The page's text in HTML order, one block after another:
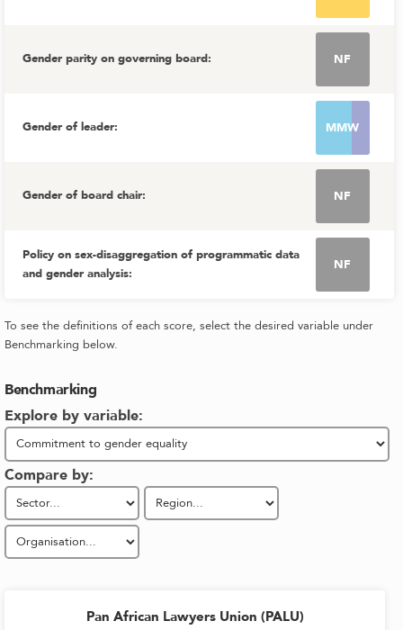
Gender parity on governing board: NF
Gender of leader: MMW
Gender of board chair: NF
Policy on sex-disaggregation of programmatic data
and gender analysis:
NF
To see the definitions of each score, select the desired variable under
Benchmarking below.
Benchmarking
Explore by variable:
Compare by:
Pan African Lawyers Union (PALU)